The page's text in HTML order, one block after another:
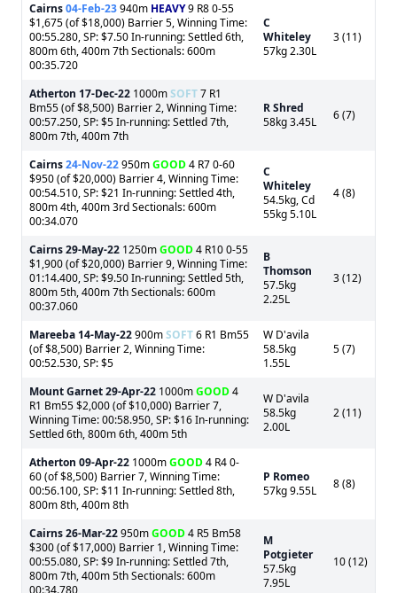
Cairns04-Feb-23940m HEAVY9 R8 0-55
$1,675 (of $18,000) Barrier 5, Winning Time:
00:55.280, SP: $7.50 In-running: Settled 6th,
800m 6th, 400m 7th Sectionals: 600m
00:35.720
C
Whiteley
57kg 2.30L
3 (11)
Atherton 17-Dec-22 1000mSOFT7 R1
Bm55 (of $8,500) Barrier 2, Winning Time:
00:57.250, SP: $5 In-running: Settled 7th,
800m 7th, 400m 7th
R Shred
58kg 3.45L
6 (7)
Cairns24-Nov-22950mGOOD4 R7 0-60
$950 (of $20,000) Barrier 4, Winning Time:
00:54.510, SP: $21 In-running: Settled 4th,
800m 4th, 400m 3rd Sectionals: 600m
00:34.070
C
Whiteley
54.5kg, Cd
55kg 5.10L
4 (8)
Cairns29-May-22 1250mGOOD4 R10 0-55
$1,900 (of $20,000) Barrier 9, Winning Time:
01:14.400, SP: $9.50 In-running: Settled 5th,
800m 5th, 400m 7th Sectionals: 600m
00:37.060
B
Thomson
57.5kg
2.25L
3 (12)
Mareeba 14-May-22900mSOFT6 R1 Bm55
(of $8,500) Barrier 2, Winning Time:
00:52.530, SP: $5
W D'avila
58.5kg
1.55L
5 (7)
Mount Garnet29-Apr-22 1000mGOOD4
R1 Bm55 $2,000 (of $10,000) Barrier 7,
Winning Time: 00:58.950, SP: $16 In-running:
Settled 6th, 800m 6th, 400m 5th
W D'avila
58.5kg
2.00L
2 (11)
Atherton 09-Apr-22 1000mGOOD4 R4 0-
60 (of $8,500) Barrier 7, Winning Time:
00:56.100, SP: $11 In-running: Settled 8th,
800m 8th, 400m 8th
P Romeo
57kg 9.55L
8 (8)
Cairns26-Mar-22950mGOOD4 R5 Bm58
$300 (of $17,000) Barrier 1, Winning Time:
00:55.080, SP: $9 In-running: Settled 7th,
800m 7th, 400m 5th Sectionals: 600m
00:34.780
M
Potgieter
57.5kg
7.95L
10 (12)